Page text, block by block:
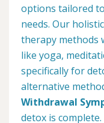
options tailored
needs. Our
therapy methods
like yoga,
specifically for
alternative
Withdrawal
detox is